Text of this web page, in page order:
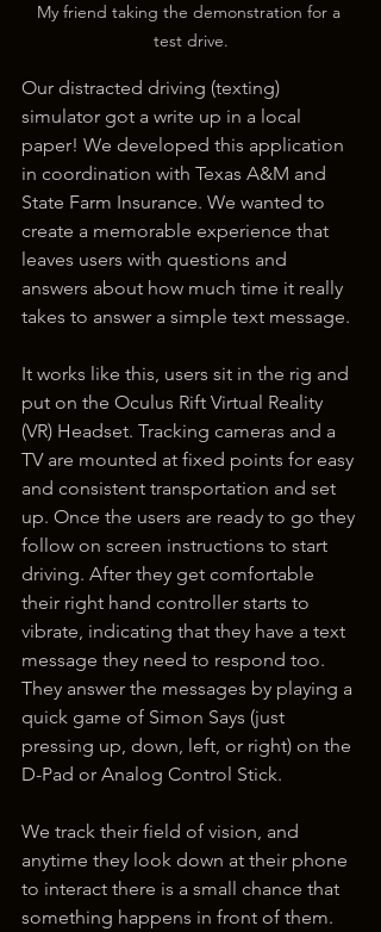
My friend taking the demonstration for a
test drive.
Our distracted driving (texting)
simulator got a write up in a local
paper! We developed this application
in coordination with Texas A&M and
State Farm Insurance. We wanted to
create a memorable experience that
leaves users with questions and
answers about how much time it really
takes to answer a simple text message.
It works like this, users sit in the rig and
put on the Oculus Rift Virtual Reality
(VR) Headset. Tracking cameras and a
TV are mounted at fixed points for easy
and consistent transportation and set
up. Once the users are ready to go they
follow on screen instructions to start
driving. After they get comfortable
their right hand controller starts to
vibrate, indicating that they have a text
message they need to respond too.
They answer the messages by playing a
quick game of Simon Says (just
pressing up, down, left, or right) on the
D-Pad or Analog Control Stick.
We track their field of vision, and
anytime they look down at their phone
to interact there is a small chance that
something happens in front of them.